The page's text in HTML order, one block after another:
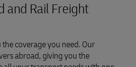
and Rail Freight
coverage you need. Our
abroad, giving you the